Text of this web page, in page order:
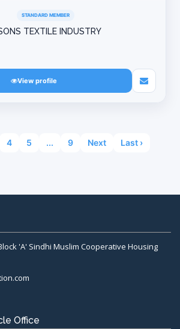
STANDARD MEMBER
TEXTILE INDUSTRY
View profile
4 5 ... 9 Next Last ›
'A' Sindhi Muslim Cooperative Housing
Office